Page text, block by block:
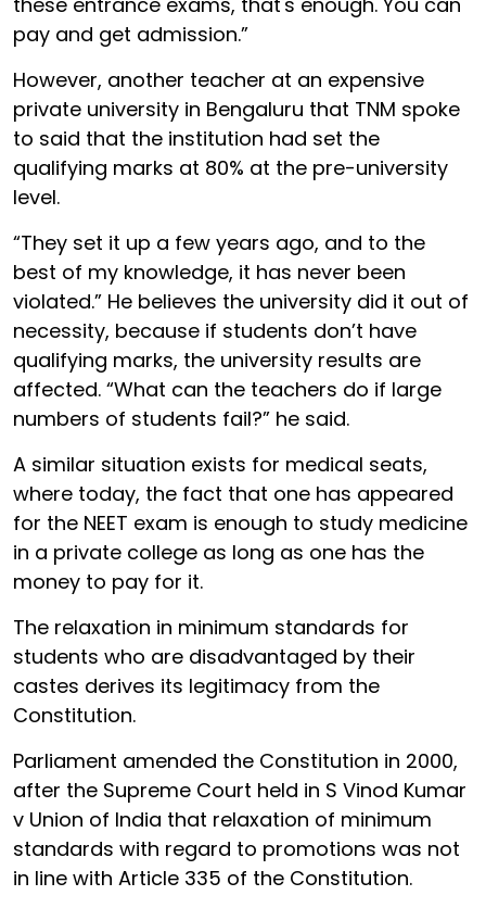
pay and get admission.”
However, another teacher at an expensive
private university in Bengaluru that TNM spoke
to said that the institution had set the
qualifying marks at 80% at the pre-university
level.
“They set it up a few years ago, and to the
best of my knowledge, it has never been
violated.” He believes the university did it out of
necessity, because if students don’t have
qualifying marks, the university results are
affected. “What can the teachers do if large
numbers of students fail?” he said.
A similar situation exists for medical seats,
where today, the fact that one has appeared
for the NEET exam is enough to study medicine
in a private college as long as one has the
money to pay for it.
The relaxation in minimum standards for
students who are disadvantaged by their
castes derives its legitimacy from the
Constitution.
Parliament amended the Constitution in 2000,
after the Supreme Court held in S Vinod Kumar
v Union of India that relaxation of minimum
standards with regard to promotions was not
in line with Article 335 of the Constitution.